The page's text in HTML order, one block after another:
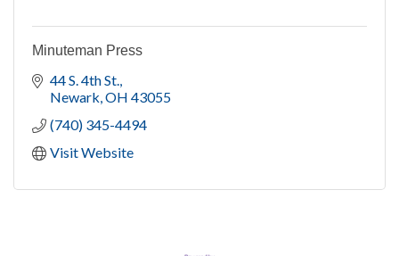
Minuteman Press
44 S. 4th St.
Newark OH 43055
(740) 345-4494
Visit Website